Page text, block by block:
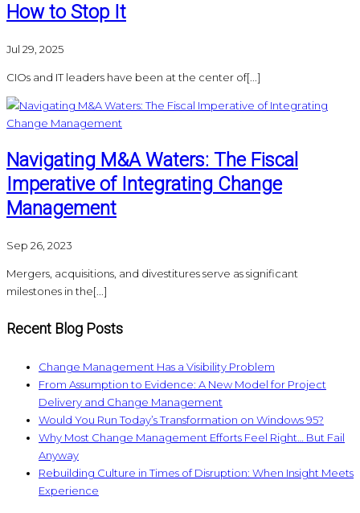
How to Stop It
Jul 29, 2025
CIOs and IT leaders have been at the center of[...]
Navigating M&A Waters: The Fiscal
Imperative of Integrating Change
Management
Sep 26, 2023
Mergers, acquisitions, and divestitures serve as significant
milestones in the[...]
Recent Blog Posts
Change Management Has a Visibility Problem
From Assumption to Evidence: A New Model for Project
Delivery and Change Management
Would You Run Today’s Transformation on Windows 95?
Why Most Change Management Efforts Feel Right… But Fail
Anyway
Rebuilding Culture in Times of Disruption: When Insight Meets
Experience